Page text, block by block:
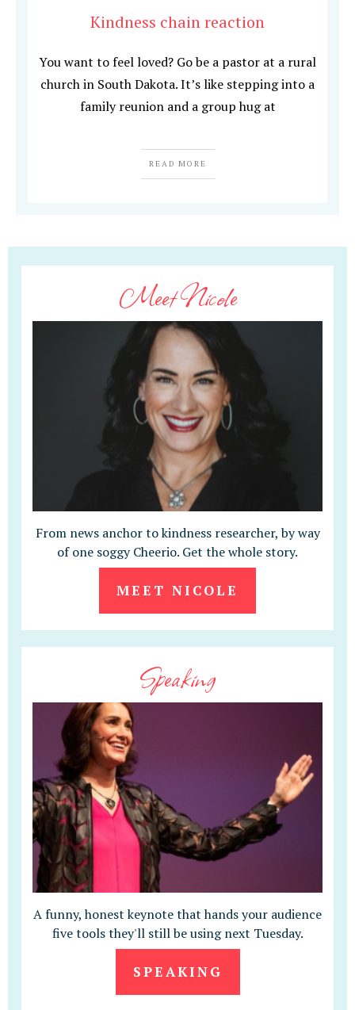
Kindness chain reaction
You want to feel loved? Go be a pastor at a rural
church in South Dakota. It’s like stepping into a
family reunion and a group hug at
READ MORE
Meet Nicole
From news anchor to kindness researcher, by way
of one soggy Cheerio. Get the whole story.
MEET NICOLE
Speaking
A funny, honest keynote that hands your audience
five tools they'll still be using next Tuesday.
SPEAKING